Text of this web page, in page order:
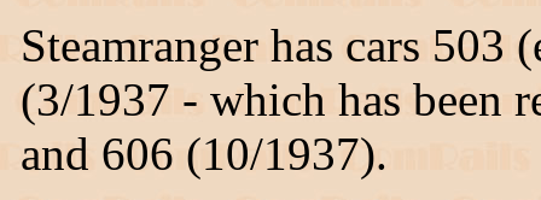
Steamranger has cars 503
(3/1937 - which has been
and 606 (10/1937).